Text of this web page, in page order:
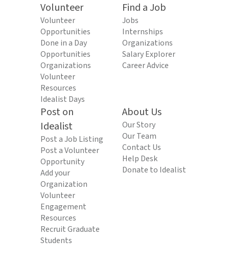
Volunteer
Volunteer
Opportunities
Done in a Day
Opportunities
Organizations
Volunteer
Resources
Idealist Days
Find a Job
Jobs
Internships
Organizations
Salary Explorer
Career Advice
Post on
Idealist
Post a Job Listing
Post a Volunteer
Opportunity
Add your
Organization
Volunteer
Engagement
Resources
Recruit Graduate
Students
About Us
Our Story
Our Team
Contact Us
Help Desk
Donate to Idealist